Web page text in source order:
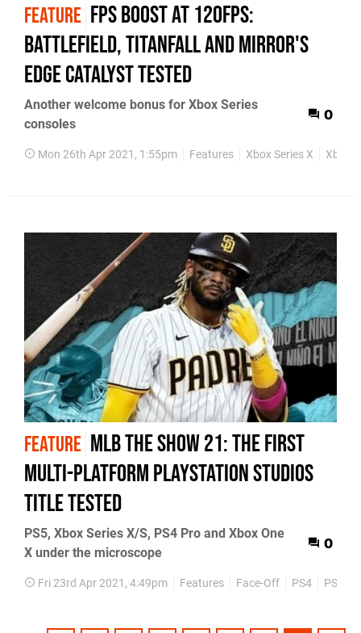
FEATURE FPS Boost at 120fps:
Battlefield, Titanfall and Mirror's
Edge Catalyst tested
Another welcome bonus for Xbox Series
consoles
0
Mon 26th Apr 2021, 1:55pm Features Xbox Series X Xbox
FEATURE MLB The Show 21: the first
multi-platform PlayStation Studios
title tested
PS5, Xbox Series X/S, PS4 Pro and Xbox One
X under the microscope
0
Fri 23rd Apr 2021, 4:49pm Features Face-Off PS4 PS5